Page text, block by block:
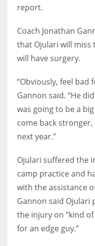
report.
Coach Jonathan
that Ojulari will miss
will have surgery.
“Obviously, feel bad
Gannon said. “He
was going to be a
come back
next year.”
Ojulari suffered the
camp practice and
with the assistance
Gannon said Ojulari
the injury on “kind
for an edge guy.”